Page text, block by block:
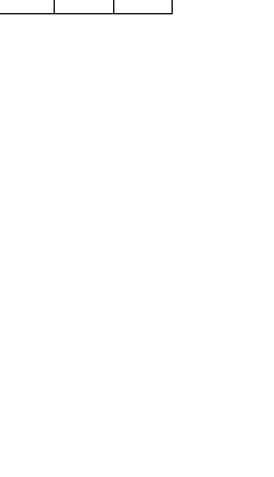
Connect with Trojan Family